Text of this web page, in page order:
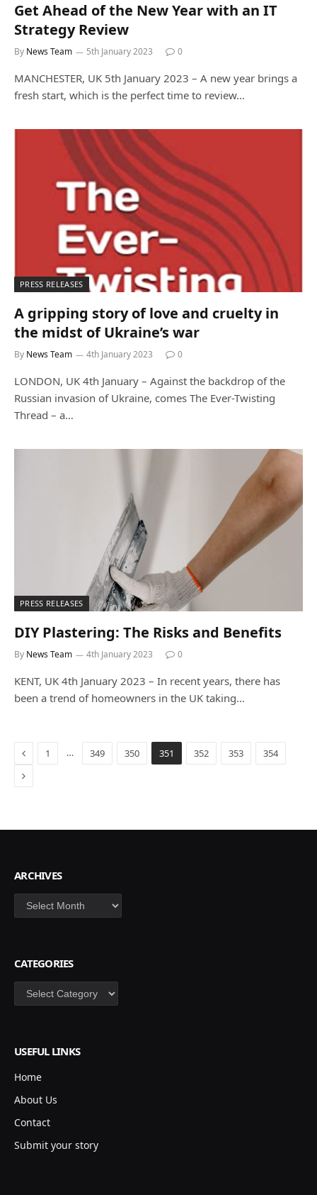
Get Ahead of the New Year with an IT
Strategy Review
By News Team 5th January 2023 0
MANCHESTER, UK 5th January 2023 – A new year brings a
fresh start, which is the perfect time to review…
PRESS RELEASES
A gripping story of love and cruelty in
the midst of Ukraine’s war
By News Team 4th January 2023 0
LONDON, UK 4th January – Against the backdrop of the
Russian invasion of Ukraine, comes The Ever-Twisting
Thread – a…
PRESS RELEASES
DIY Plastering: The Risks and Benefits
By News Team 4th January 2023 0
KENT, UK 4th January 2023 – In recent years, there has
been a trend of homeowners in the UK taking…
Previous
1 … 349 350 351 352 353 354
Next
ARCHIVES
Archives
CATEGORIES
Categories
USEFUL LINKS
Home
About Us
Contact
Submit your story